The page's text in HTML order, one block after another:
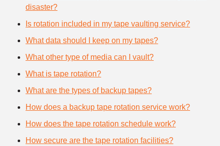
disaster?
Is rotation included in my tape vaulting service?
What data should I keep on my tapes?
What other type of media can I vault?
What is tape rotation?
What are the types of backup tapes?
How does a backup tape rotation service work?
How does the tape rotation schedule work?
How secure are the tape rotation facilities?